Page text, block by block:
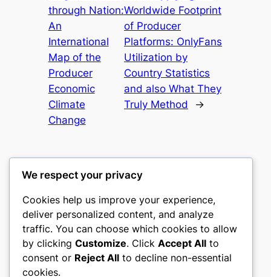
through Nation:
An
International
Map of the
Producer
Economic
Climate
Change
Worldwide Footprint
of Producer
Platforms: OnlyFans
Utilization by
Country Statistics
and also What They
Truly Method
→
heimat
My WordPress Blog
About Privacy Social
We respect your privacy
Cookies help us improve your experience,
deliver personalized content, and analyze
traffic. You can choose which cookies to allow
by clicking Customize. Click Accept All to
consent or Reject All to decline non-essential
cookies.